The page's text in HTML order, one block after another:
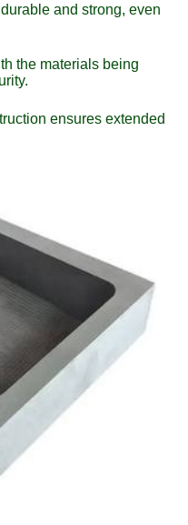
and strong, even
the materials being
ensures extended